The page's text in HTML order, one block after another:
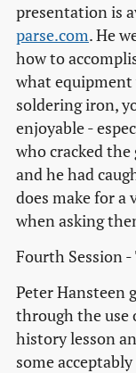
presentation is
parse.com. He
how to
what equipment
soldering iron,
enjoyable -
who cracked
and he had
does make for
when asking
Fourth Session
Peter Hansteen
through the use
history lesson
some